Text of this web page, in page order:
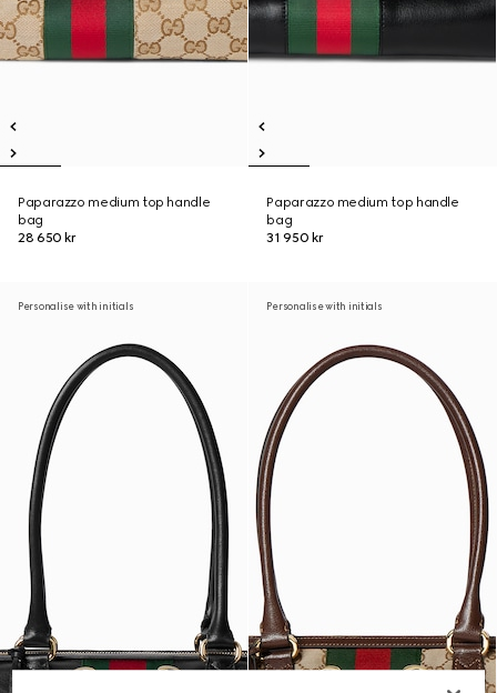
Paparazzo medium top handle
bag
28 650 kr
Paparazzo medium top handle
bag
31 950 kr
Personalise with initials Personalise with initials